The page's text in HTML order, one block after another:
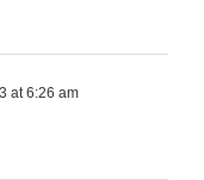
at 6:26 am